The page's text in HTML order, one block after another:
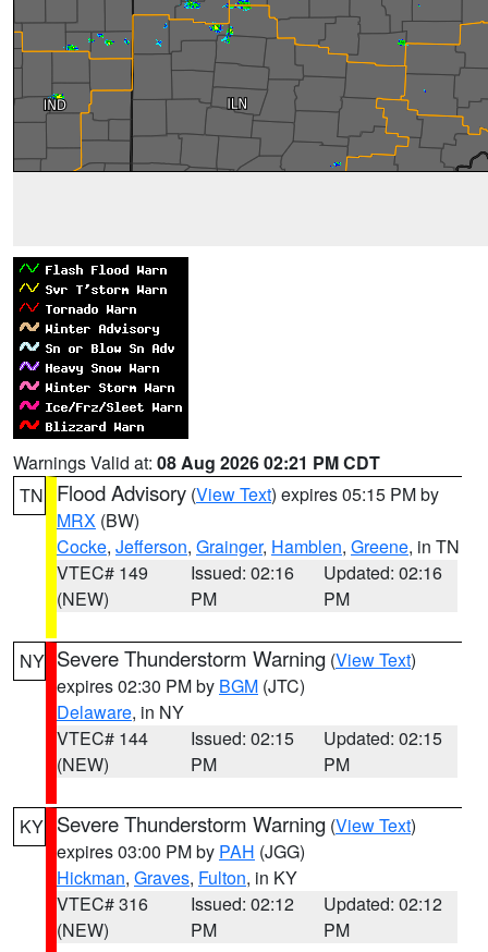
Warnings Valid at: 08 Aug 2026 02:21 PM CDT
TN
Flood Advisory (View Text) expires 05:15 PM by
MRX (BW)
Cocke, Jefferson, Grainger, Hamblen, Greene, in TN
VTEC# 149
(NEW)
Issued: 02:16
PM
Updated: 02:16
PM
NY Severe Thunderstorm Warning (View Text)
expires 02:30 PM by BGM (JTC)
Delaware, in NY
VTEC# 144
(NEW)
Issued: 02:15
PM
Updated: 02:15
PM
KY Severe Thunderstorm Warning (View Text)
expires 03:00 PM by PAH (JGG)
Hickman, Graves, Fulton, in KY
VTEC# 316
(NEW)
Issued: 02:12
PM
Updated: 02:12
PM